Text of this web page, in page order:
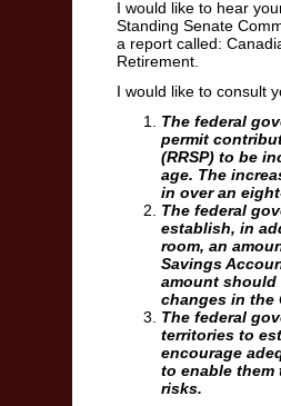
I would like to hear
Standing Senate
a report called:
Retirement.
I would like to consult
The federal
permit
(RRSP) to be
age. The
in over an
The federal
establish, in
room, an
Savings
amount should
changes in the
The federal
territories to
encourage
to enable them
risks.